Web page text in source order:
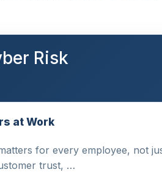
Risk
at Work
for every employee, not
trust, …